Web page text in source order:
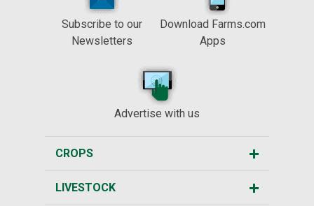
Subscribe to our
Newsletters
Download Farms.com
Apps
Advertise with us
CROPS
LIVESTOCK